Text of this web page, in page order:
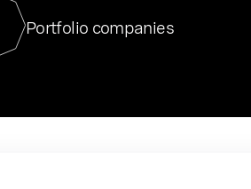
For our final Chat8VC of 2023, we hosted Dr. Nik Spirin,
Director of Generative AI and LLMOps at NVIDIA. He
at a very compelling vantage point in this role. Prior
Portfolio companies